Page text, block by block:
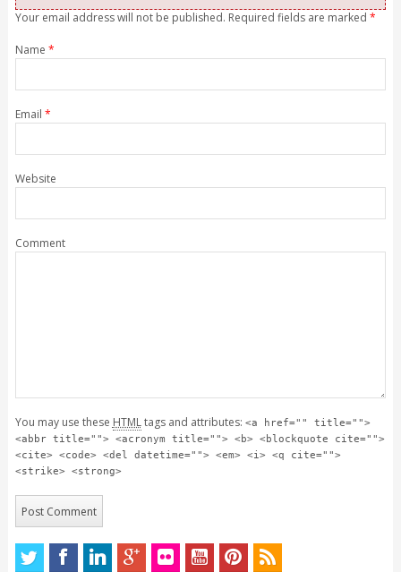
Your email address will not be published. Required fields are marked *
Name *
Email *
Website
Comment
You may use these HTMLtags and attributes: <a href="" title="">
<abbr title=""> <acronym title=""> <b> <blockquote cite="">
<cite> <code> <del datetime=""> <em> <i> <q cite="">
<strike> <strong>